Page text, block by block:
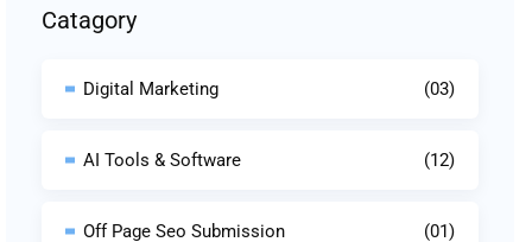
Catagory
Digital Marketing (03)
AI Tools & Software (12)
Off Page Seo Submission (01)